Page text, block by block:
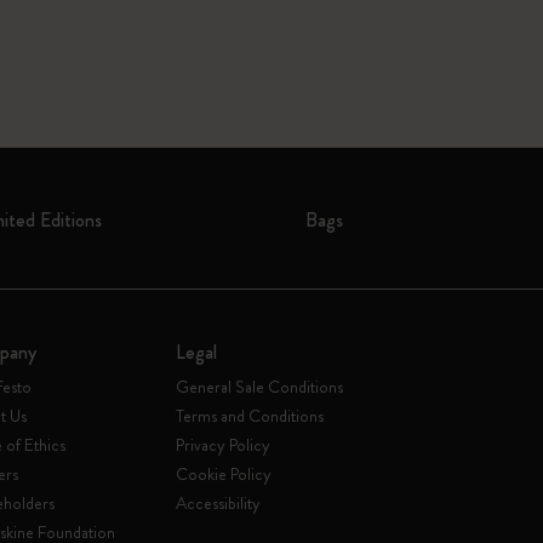
Editions Bags
Us
of Ethics
Foundation
Legal
General Sale Conditions
Terms and Conditions
Privacy Policy
Cookie Policy
Accessibility